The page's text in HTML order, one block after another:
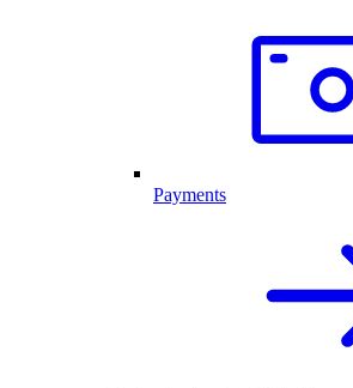
Payments